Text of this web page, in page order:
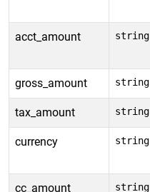
acct_amount string
gross_amount string
tax_amount string
currency string
cc_amount string